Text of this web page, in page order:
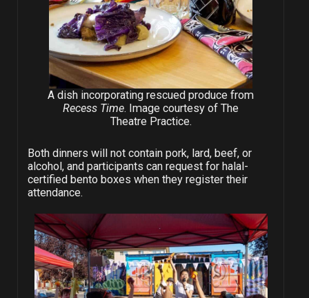
A dish incorporating rescued produce from
Recess Time. Image courtesy of The
Theatre Practice.
Both dinners will not contain pork, lard, beef, or
alcohol, and participants can request for halal-
certified bento boxes when they register their
attendance.